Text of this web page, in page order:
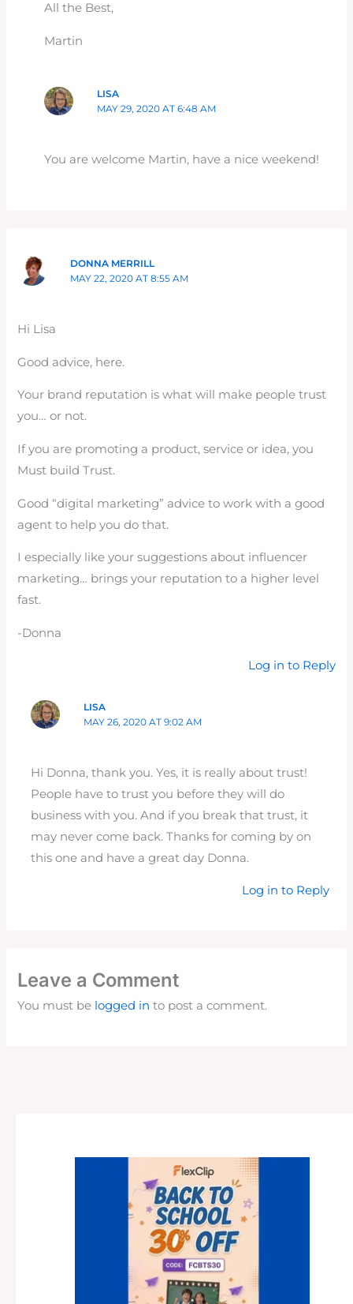
All the Best,
Martin
LISA
MAY 29, 2020 AT 6:48 AM
You are welcome Martin, have a nice weekend!
DONNA MERRILL
MAY 22, 2020 AT 8:55 AM
Hi Lisa
Good advice, here.
Your brand reputation is what will make people trust
you… or not.
If you are promoting a product, service or idea, you
Must build Trust.
Good “digital marketing” advice to work with a good
agent to help you do that.
I especially like your suggestions about influencer
marketing… brings your reputation to a higher level
fast.
-Donna
Log in to Reply
LISA
MAY 26, 2020 AT 9:02 AM
Hi Donna, thank you. Yes, it is really about trust!
People have to trust you before they will do
business with you. And if you break that trust, it
may never come back. Thanks for coming by on
this one and have a great day Donna.
Log in to Reply
Leave a Comment
You must be logged in to post a comment.